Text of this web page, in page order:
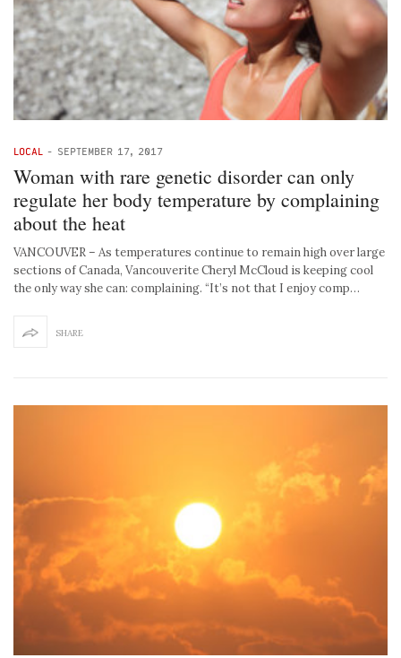
LOCAL - SEPTEMBER 17, 2017
Woman with rare genetic disorder can only
regulate her body temperature by complaining
about the heat
VANCOUVER – As temperatures continue to remain high over large
sections of Canada, Vancouverite Cheryl McCloud is keeping cool
the only way she can: complaining. “It’s not that I enjoy comp…
SHARE